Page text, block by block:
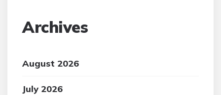
Archives
August 2026
July 2026